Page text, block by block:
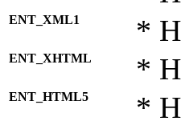
ENT_XML1 *
ENT_XHTML *
ENT_HTML5 *